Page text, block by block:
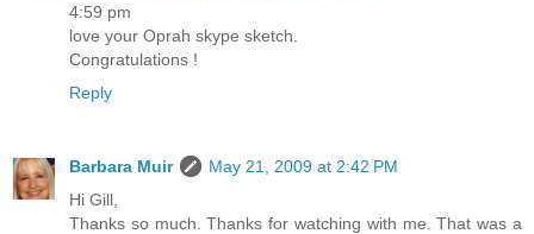
4:59 pm
love your Oprah skype sketch.
Congratulations !
Reply
Barbara Muir
May 21, 2009 at 2:42 PM
Hi Gill,
Thanks so much. Thanks for watching with me. That was a